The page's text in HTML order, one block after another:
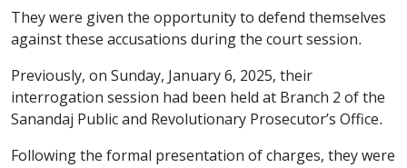
They were given the opportunity to defend themselves
against these accusations during the court session.
Previously, on Sunday, January 6, 2025, their
interrogation session had been held at Branch 2 of the
Sanandaj Public and Revolutionary Prosecutor’s Office.
Following the formal presentation of charges, they were